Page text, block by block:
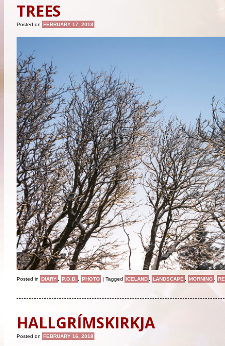
TREES
Posted on FEBRUARY 17, 2018
Posted in DIARY , P.O.D. , PHOTO | Tagged ICELAND , LANDSCAPE , MORNING ,
HALLGRÍMSKIRKJA
Posted on FEBRUARY 16, 2018